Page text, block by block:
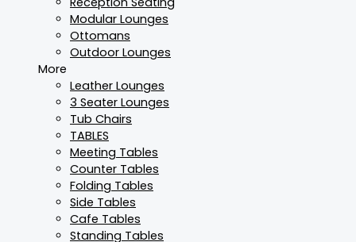
Modular Lounges
Ottomans
Outdoor Lounges
More
Leather Lounges
3 Seater Lounges
Tub Chairs
TABLES
Meeting Tables
Counter Tables
Folding Tables
Side Tables
Cafe Tables
Standing Tables